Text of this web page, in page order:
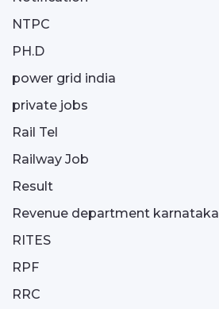
NTPC
PH.D
power grid india
private jobs
Rail Tel
Railway Job
Result
Revenue department karnataka
RITES
RPF
RRC